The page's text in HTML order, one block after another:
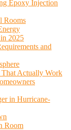
Epoxy Injection
Rooms
2025
and
That Actually Work
in Hurricane-
Room